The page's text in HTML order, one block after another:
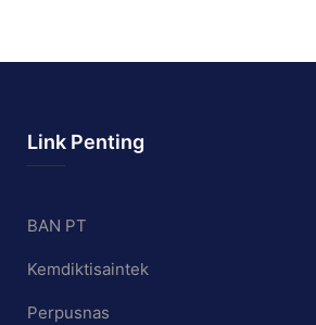
Link Penting
BAN PT
Kemdiktisaintek
Perpusnas